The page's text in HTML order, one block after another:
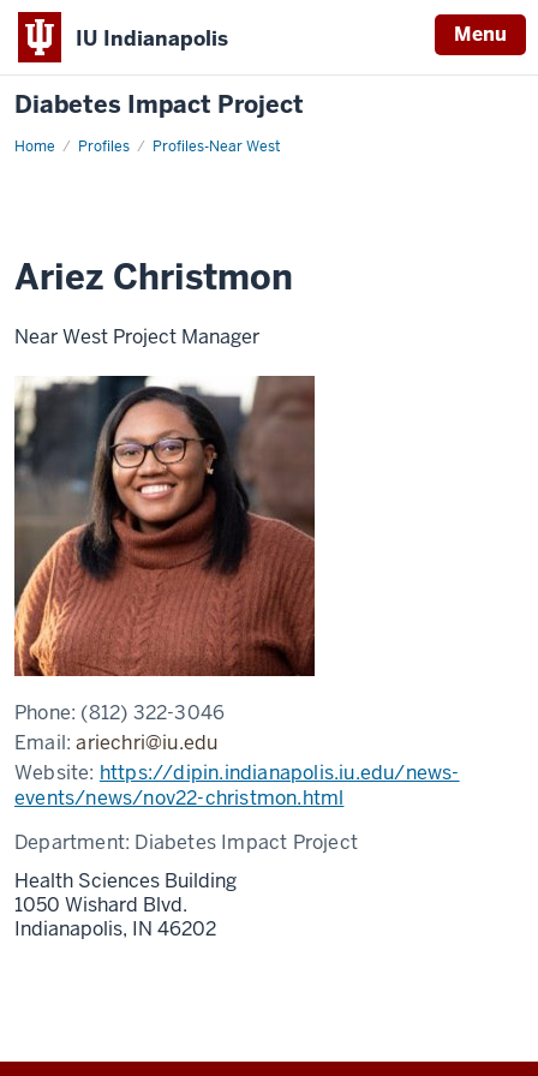
IU Indianapolis Menu
Diabetes Impact Project
Home Profiles Profiles-Near West
Ariez
Ariez Christmon
Near West Project Manager
Phone: (812) 322-3046
Email:ariechri@iu.edu
Website: https://dipin.indianapolis.iu.edu/news-
events/news/nov22-christmon.html
Department: Diabetes Impact Project
Health Sciences Building
1050 Wishard Blvd.
Indianapolis, IN 46202